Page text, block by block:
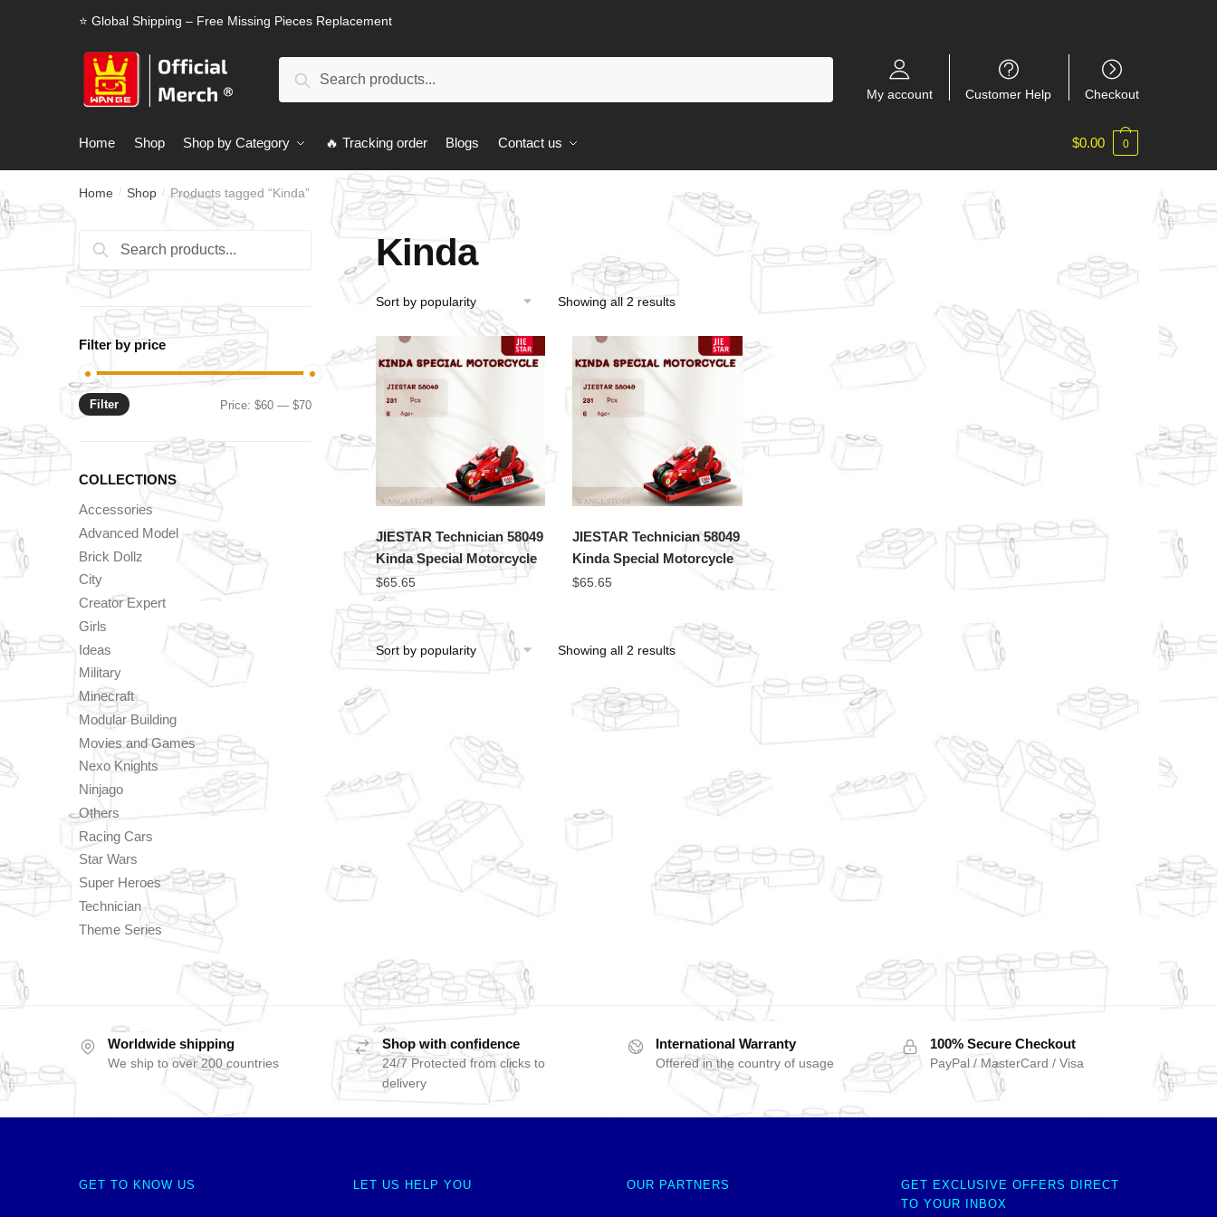
⭐ Global Shipping – Free Missing Pieces Replacement
Search
My account Customer Help Checkout
Home Shop Shop by Category 🔥 Tracking order Blogs Contact us $0.00 0
Home / Shop / Products tagged “Kinda”
Kinda
Showing all 2 results
JIESTAR Technician 58049
Kinda Special Motorcycle
$65.65
JIESTAR Technician 58049
Kinda Special Motorcycle
$65.65
Showing all 2 results
Search
for:
Search
Filter by price
Min
Max
Filter Price:$60 —$70
COLLECTIONS
Accessories
Advanced Model
Brick Dollz
City
Creator Expert
Girls
Ideas
Military
Minecraft
Modular Building
Movies and Games
Nexo Knights
Ninjago
Others
Racing Cars
Star Wars
Super Heroes
Technician
Theme Series
Worldwide shipping
We ship to over 200 countries
Shop with confidence
24/7 Protected from clicks to
delivery
International Warranty
Offered in the country of usage
100% Secure Checkout
PayPal / MasterCard / Visa
GET TO KNOW US LET US HELP YOU OUR PARTNERS
GET EXCLUSIVE OFFERS DIRECT
TO YOUR INBOX